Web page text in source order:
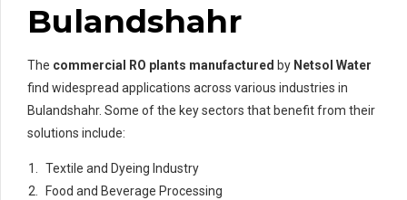
Bulandshahr
The commercial RO plants manufactured by Netsol Water
find widespread applications across various industries in
Bulandshahr. Some of the key sectors that benefit from their
solutions include:
Textile and Dyeing Industry
Food and Beverage Processing